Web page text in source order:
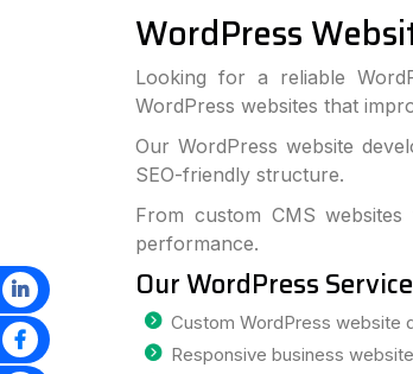
WordPress
Looking for a reliable
WordPress websites that
Our WordPress website
SEO-friendly structure.
From custom CMS
performance.
Our WordPress
Custom WordPress website
Responsive business